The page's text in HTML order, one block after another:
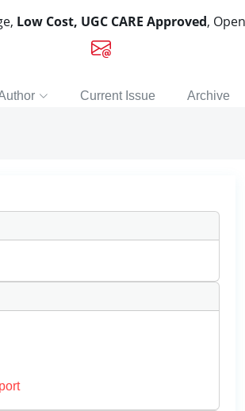
Low Cost, UGC CARE Approved,
Current Issue Archive